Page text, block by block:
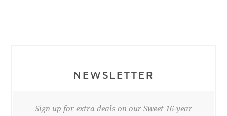
NEWSLETTER
Sign up for extra deals on our Sweet 16-year